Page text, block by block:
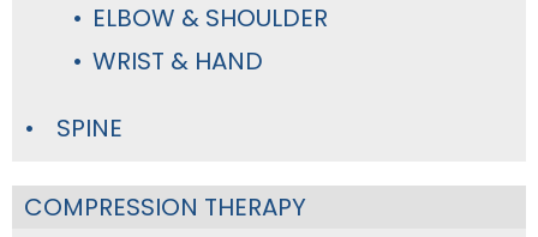
ELBOW & SHOULDER
WRIST & HAND
SPINE
COMPRESSION THERAPY